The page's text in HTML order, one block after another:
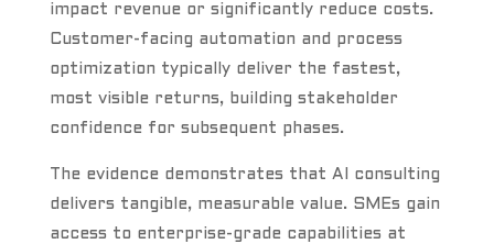
impact revenue or significantly reduce costs.
Customer-facing automation and process
optimization typically deliver the fastest,
most visible returns, building stakeholder
confidence for subsequent phases.
The evidence demonstrates that AI consulting
delivers tangible, measurable value. SMEs gain
access to enterprise-grade capabilities at